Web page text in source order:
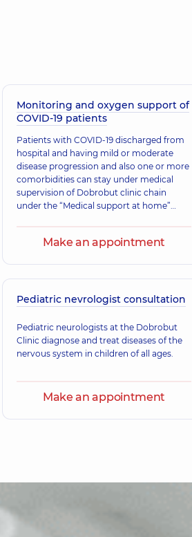
Lukach Oksana Ivanivna
Neurologist; Ultrasound doctor,
Mazepina Viktoriia Ivanivna
Neurologist, 36 experience (y.)
Neurologist,31 experience (y.)
Pepenina Iryna Borysivna
Neurologist,32 experience (y.)
Monitoring and oxygen support of
COVID-19 patients
​Patients with COVID-19 discharged from
hospital and having mild or moderate
disease progression and also one or more
comorbidities can stay under medical
supervision of Dobrobut clinic chain
under the “Medical support at home”
Make an appointment
Pediatric nevrologist consultation
Pediatric neurologists at the Dobrobut
Clinic diagnose and treat diseases of the
nervous system in children of all ages.
Make an appointment